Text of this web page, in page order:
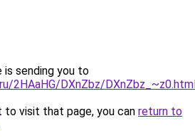
is sending you to
2HAaHG/DXnZbz/
to visit that page, you can return to